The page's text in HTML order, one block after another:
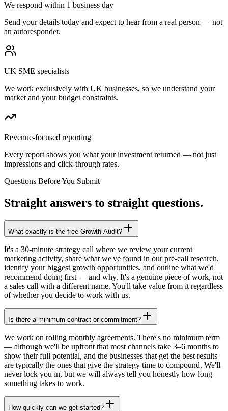
We respond within 1 business day
Send your details today and expect to hear from a real person — not
an autoresponder.
UK SME specialists
We work exclusively with UK businesses, so we understand your
market and your budget constraints.
Revenue-focused reporting
Every report shows you what your investment returned — not just
impressions and click-through rates.
Questions Before You Submit
Straight answers to straight questions.
What exactly is the free Growth Audit?
It's a 30-minute strategy call where we review your current
marketing activity, share what we've found in our pre-call research,
identify your biggest growth opportunities, and outline what we'd
recommend doing first — and why. It's a genuine piece of work, not
a sales call with a different name. You'll take value from it regardless
of whether you decide to work with us.
Is there a minimum contract or commitment?
We work on rolling monthly agreements. There's no minimum term
— although we'll be upfront that most channels take 3–6 months to
show their full potential, and the businesses that get the best results
are typically the ones that give the strategy time to compound. We'll
never lock you in, but we will always tell you honestly how long
something takes to work.
How quickly can we get started?